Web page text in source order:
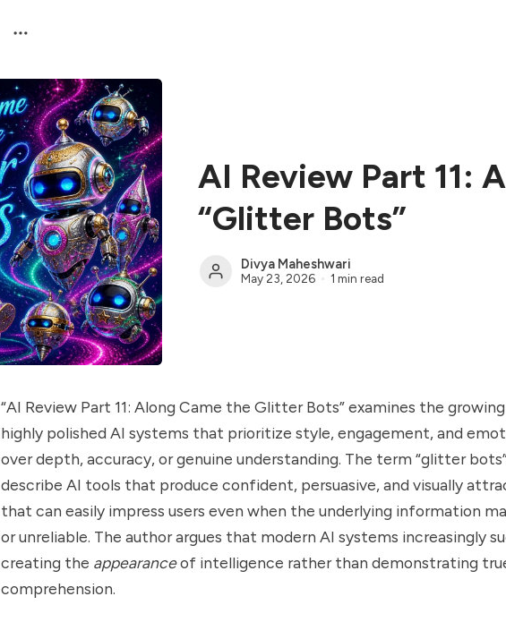
AI Review Part 11:
“Glitter Bots”
Divya Maheshwari
May 23, 2026 1 min read
“AI Review Part 11: Along Came the Glitter Bots” examines the
highly polished AI systems that prioritize style, engagement, and
over depth, accuracy, or genuine understanding. The term “glitter
describe AI tools that produce confident, persuasive, and visually
that can easily impress users even when the underlying information
or unreliable. The author argues that modern AI systems increasingly
creating the appearanceof intelligence rather than demonstrating
comprehension.